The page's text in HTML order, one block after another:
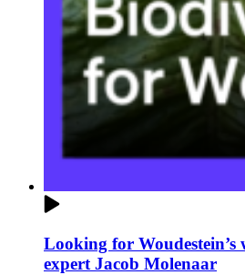
Looking for
expert Jacob Molenaar